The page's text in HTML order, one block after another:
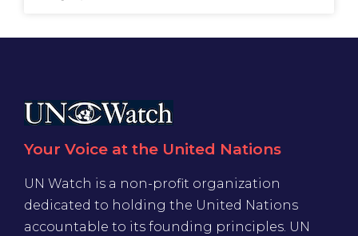
Your Voice at the United Nations
UN Watch is a non-profit organization
dedicated to holding the United Nations
accountable to its founding principles. UN